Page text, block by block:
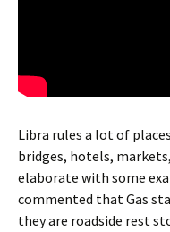
Libra rules a lot of
bridges, hotels,
elaborate with some
commented that Gas
they are roadside rest